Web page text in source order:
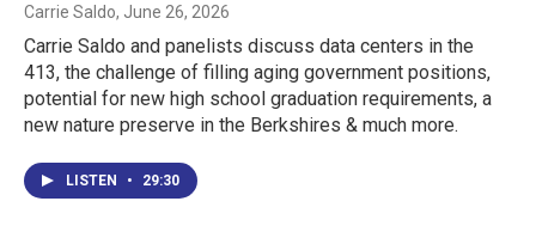
Carrie Saldo, June 26, 2026
Carrie Saldo and panelists discuss data centers in the
413, the challenge of filling aging government positions,
potential for new high school graduation requirements, a
new nature preserve in the Berkshires & much more.
LISTEN • 29:30